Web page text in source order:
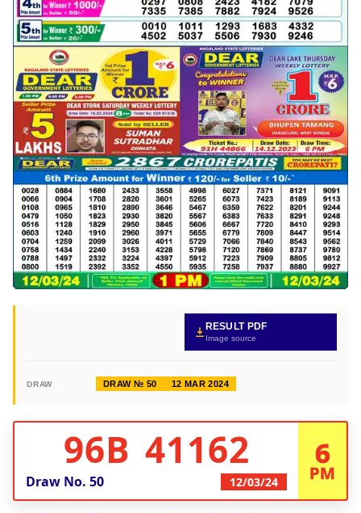
RESULT PDF
Image source
DRAW DRAW № 50 12 MAR 2024
96B 41162
Draw No. 50 12/03/24
6
PM